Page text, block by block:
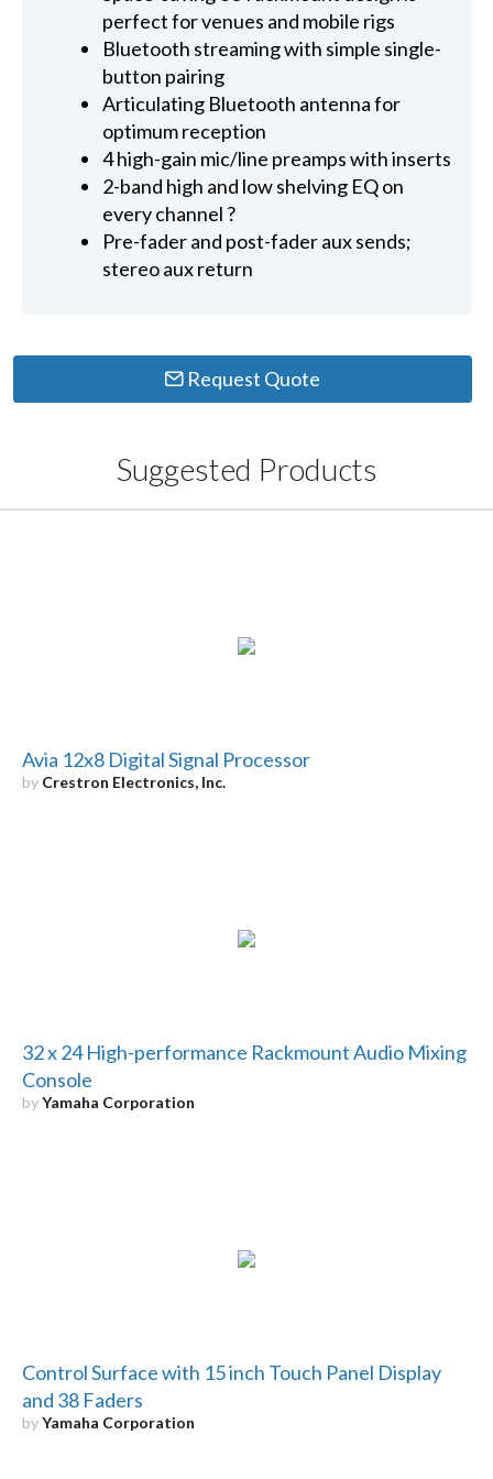
perfect for venues and mobile rigs
Bluetooth streaming with simple single-
button pairing
Articulating Bluetooth antenna for
optimum reception
4 high-gain mic/line preamps with inserts
2-band high and low shelving EQ on
every channel ?
Pre-fader and post-fader aux sends;
stereo aux return
Request Quote
Suggested Products
Avia 12x8 Digital Signal Processor
by Crestron Electronics, Inc.
32 x 24 High-performance Rackmount Audio Mixing
Console
byYamaha Corporation
Control Surface with 15 inch Touch Panel Display
and 38 Faders
byYamaha Corporation